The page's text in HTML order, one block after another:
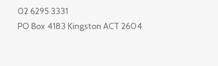
02 6295 3331
PO Box 4183 Kingston ACT 2604